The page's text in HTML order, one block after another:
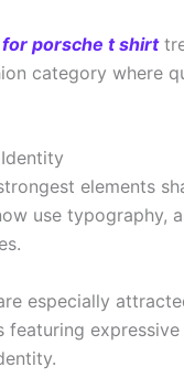
porsche t shirt
category where
elements
use typography,
especially
featuring